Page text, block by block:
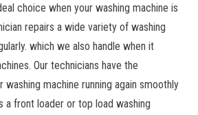
choice when your washing machine is
repairs a wide variety of washing
which we also handle when it
Our technicians have the
machine running again smoothly
a front loader or top load washing